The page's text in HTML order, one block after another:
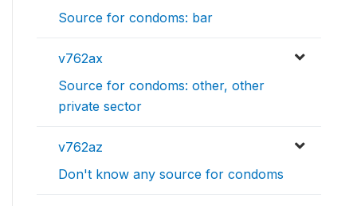
Source for condoms: bar
v762ax
Source for condoms: other, other
private sector
v762az
Don't know any source for condoms